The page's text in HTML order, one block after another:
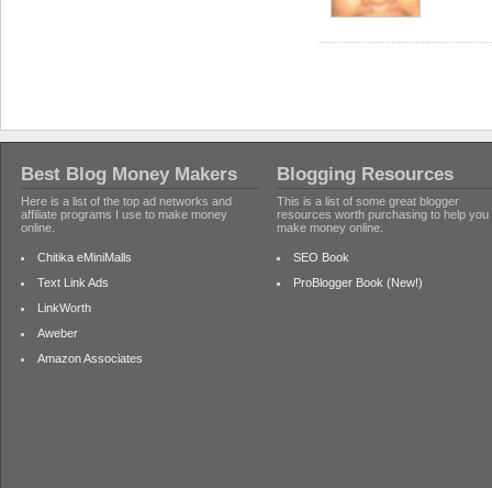
Best Blog Money Makers
Here is a list of the top ad networks and
affiliate programs I use to make money
online.
Chitika eMiniMalls
Text Link Ads
LinkWorth
Aweber
Amazon Associates
Blogging Resources
This is a list of some great blogger
resources worth purchasing to help you
make money online.
SEO Book
ProBlogger Book (New!)